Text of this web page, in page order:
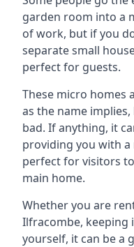
garden room into a
of work, but if you
separate small
perfect for guests.
These micro homes
as the name
bad. If anything, it
providing you with
perfect for visitors
main home.
Whether you are
Ilfracombe,
yourself, it can be a